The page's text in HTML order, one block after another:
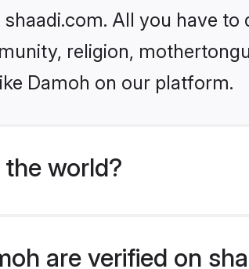
All you have to
religion,
Damoh on our platform.
world?
are verified on